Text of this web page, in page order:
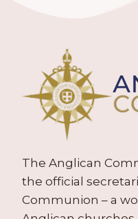
The Anglican
the official
Communion – a